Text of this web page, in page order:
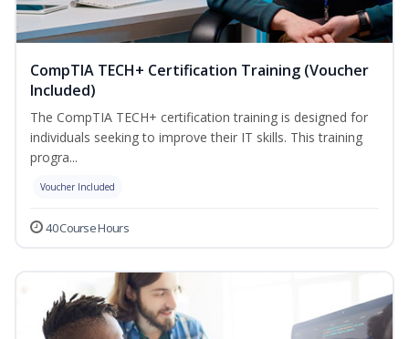
CompTIA TECH+ Certification Training (Voucher
Included)
The CompTIA TECH+ certification training is designed for
individuals seeking to improve their IT skills. This training
progra...
Voucher Included
40 Course Hours